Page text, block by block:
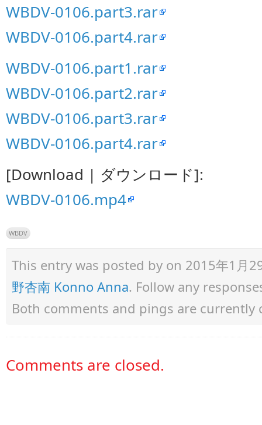
WBDV-0106.part3.rar
WBDV-0106.part4.rar
WBDV-0106.part1.rar
WBDV-0106.part2.rar
WBDV-0106.part3.rar
WBDV-0106.part4.rar
[Download | ダウンロード]:
WBDV-0106.mp4
WBDV
This entry was posted by on 2015年1月
野杏南 Konno Anna. Follow any
Both comments and pings are currently
Comments are closed.